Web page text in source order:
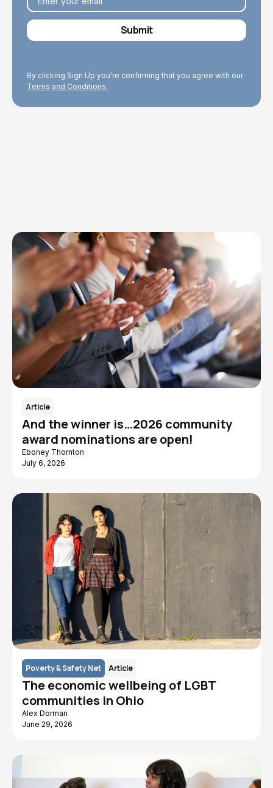
By clicking Sign Up you're confirming that you agree with our
Terms and Conditions.
Article
And the winner is…2026 community
award nominations are open!
Eboney Thornton
July 6, 2026
Poverty & Safety Net Article
The economic wellbeing of LGBT
communities in Ohio
Alex Dorman
June 29, 2026